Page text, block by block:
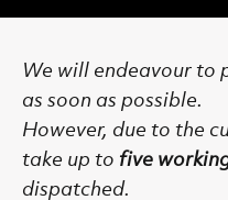
We will endeavour to
as soon as possible.
However, due to the
take up to five
dispatched.